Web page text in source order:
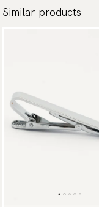
Similar products